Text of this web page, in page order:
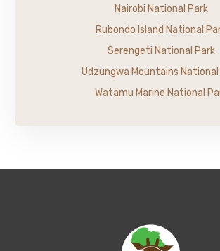
Nairobi National Park
Rubondo Island National
Serengeti National Park
Udzungwa Mountains National
Watamu Marine National